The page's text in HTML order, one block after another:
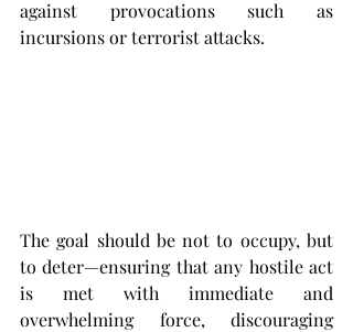
against provocations such as
incursions or terrorist attacks.
The goal should be not to occupy, but
to deter—ensuring that any hostile act
is met with immediate and
overwhelming force, discouraging